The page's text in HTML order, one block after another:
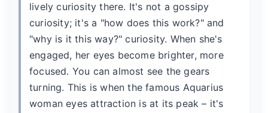
lively curiosity there. It's not a gossipy
curiosity; it's a "how does this work?" and
"why is it this way?" curiosity. When she's
engaged, her eyes become brighter, more
focused. You can almost see the gears
turning. This is when the famous Aquarius
woman eyes attraction is at its peak – it's